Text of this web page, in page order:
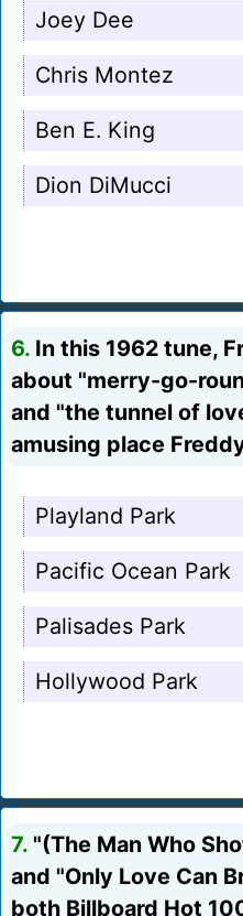
Joey Dee
Chris Montez
Ben E. King
Dion DiMucci
6. In this 1962 tune,
about "merry-go-
and "the tunnel of
amusing place
Playland Park
Pacific Ocean Park
Palisades Park
Hollywood Park
7. "(The Man Who
and "Only Love Can
both Billboard Hot